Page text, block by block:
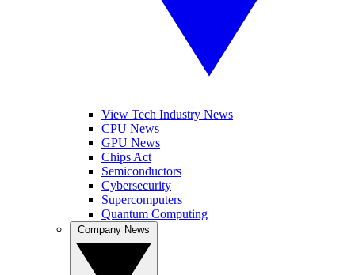
View Tech Industry News
CPU News
GPU News
Chips Act
Semiconductors
Cybersecurity
Supercomputers
Quantum Computing